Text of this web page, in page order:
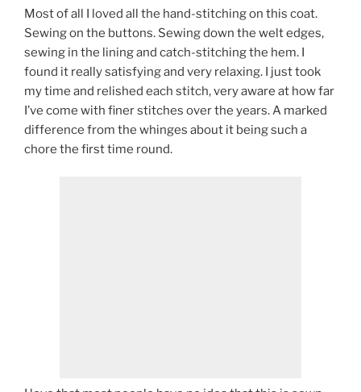
Most of all I loved all the hand-stitching on this coat.
Sewing on the buttons. Sewing down the welt edges,
sewing in the lining and catch-stitching the hem. I
found it really satisfying and very relaxing. I just took
my time and relished each stitch, very aware at how far
I’ve come with finer stitches over the years. A marked
difference from the whinges about it being such a
chore the first time round.